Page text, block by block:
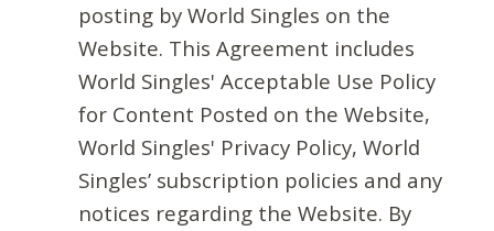
posting by World Singles on the
Website. This Agreement includes
World Singles' Acceptable Use Policy
for Content Posted on the Website,
World Singles' Privacy Policy, World
Singles’ subscription policies and any
notices regarding the Website. By